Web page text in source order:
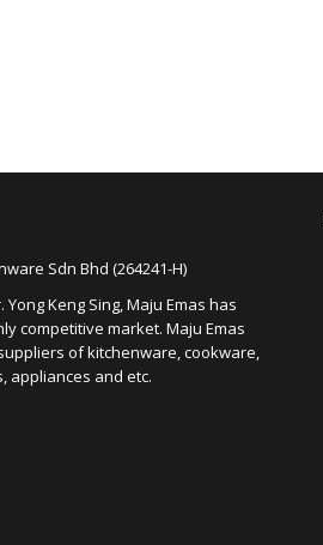
Sdn Bhd (264241-H)
Keng Sing, Maju Emas has
competitive market. Maju Emas
of kitchenware, cookware,
appliances and etc.